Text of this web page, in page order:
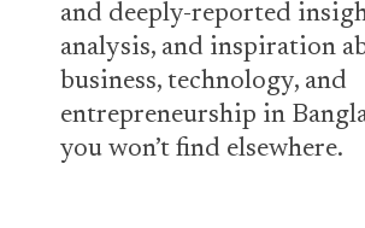
and deeply-reported
analysis, and inspiration
business, technology, and
entrepreneurship in
you won’t find elsewhere.